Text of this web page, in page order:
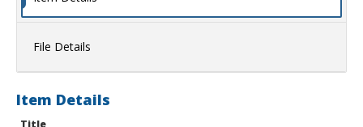
File Details
Item Details